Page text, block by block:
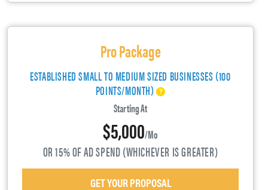
Pro Package
ESTABLISHED SMALL TO MEDIUM SIZED BUSINESSES (100
POINTS/MONTH)
Starting At
$5,000/mo
OR 15% OF AD SPEND (WHICHEVER IS GREATER)
GET YOUR PROPOSAL